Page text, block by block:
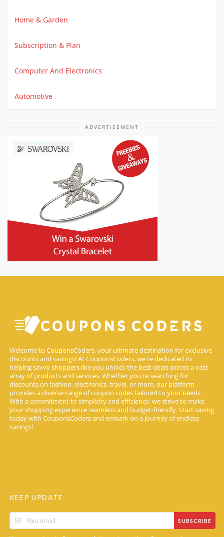
Home & Garden
Subscription & Plan
Computer And Electronics
Automotive
ADVERTISEMENT
Welcome to CouponsCoders, your ultimate destination for exclusive
discounts and savings! At CouponsCoders, we're dedicated to
helping savvy shoppers like you unlock the best deals across a vast
array of products and services. Whether you're searching for
discounts on fashion, electronics, travel, or more, our platform
provides a diverse range of coupon codes tailored to your needs.
With a commitment to simplicity and efficiency, we strive to make
your shopping experience seamless and budget-friendly. Start saving
today with CouponsCoders and embark on a journey of endless
savings!
KEEP UPDATE
SUBSCRIBE